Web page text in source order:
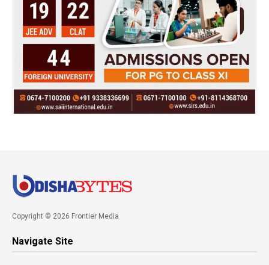
Copyright © 2026 Frontier Media
Navigate Site